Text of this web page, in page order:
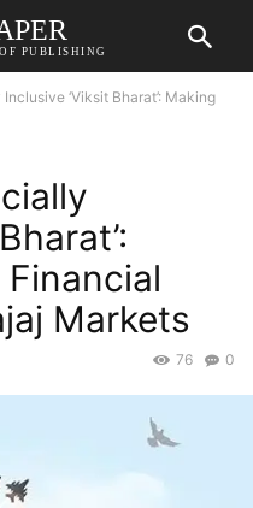
PUBLISHING
‘Viksit Bharat’: Making
Markets
0
76